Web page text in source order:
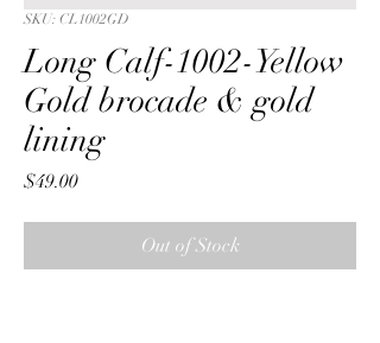
SKU: CL1002GD
Long Calf-1002-Yellow
Gold brocade & gold
lining
$49.00Price
Out of Stock